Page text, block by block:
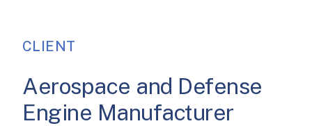
CLIENT
Aerospace and Defense
Engine Manufacturer